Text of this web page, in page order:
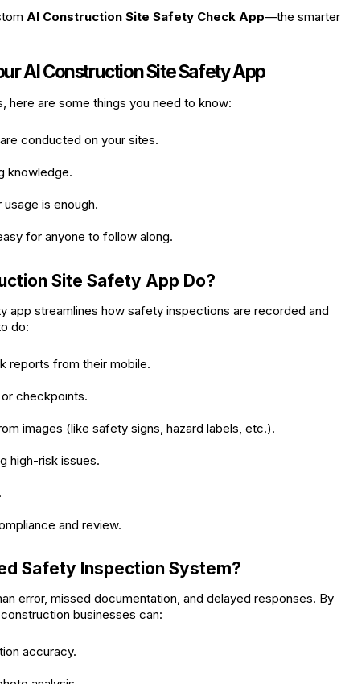
AI Construction Site Safety Check App—the smarter
AI Construction Site Safety App
here are some things you need to know:
conducted on your sites.
knowledge.
is enough.
for anyone to follow along.
Site Safety App Do?
app streamlines how safety inspections are recorded and
do:
reports from their mobile.
checkpoints.
images (like safety signs, hazard labels, etc.).
high-risk issues.
and review.
Safety Inspection System?
error, missed documentation, and delayed responses. By
businesses can:
accuracy.